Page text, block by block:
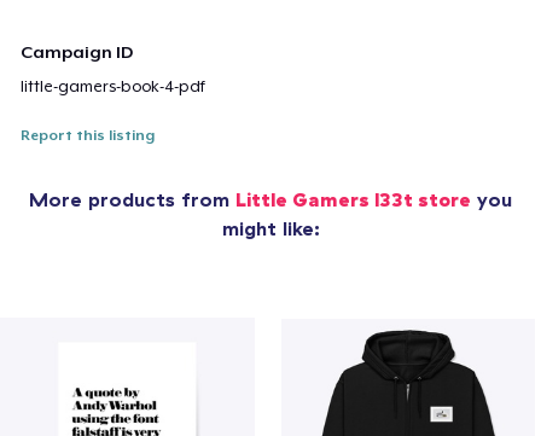
Campaign ID
little-gamers-book-4-pdf
Report this listing
More products from Little Gamers l33t store you
might like: